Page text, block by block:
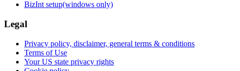
BizInt setup(windows only)
Legal
Privacy policy, disclaimer, general terms & conditions
Terms of Use
Your US state privacy rights